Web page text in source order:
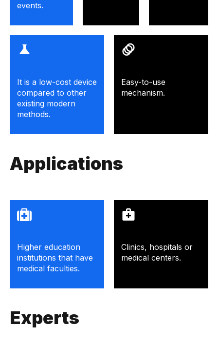
events.
It is a low-cost device
compared to other
existing modern
methods.
Easy-to-use
mechanism.
Applications
Higher education
institutions that have
medical faculties.
Clinics, hospitals or
medical centers.
Experts